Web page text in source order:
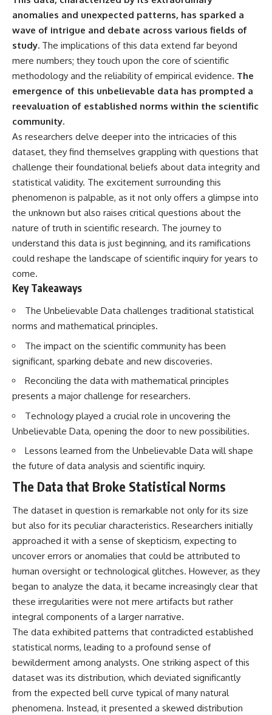
deserved closer examination
* How scientists distinguish
observations from
* Which explanation currently
best fits the available evidence
* What future observations
could change our
understanding
evidence—not an argument for
any particular conclusion.
---
## 📖 Chapters
00:00 — The Object That Can't
Be Captured
03:12 — How Astronomers
07:45 — What the Orbit Actually
Tells Us
Brightness and Coma
16:20 — Chemistry From Beyond
21:05 — Where the Case
Became Contested
Explanations Side by Side
33:15 — What Future
Observations Could Settle the
Debate
38:00 — What the Evidence
Actually Supports
---
This investigation into
status as an **interstellar
classification means for our
understanding of the **Solar
System** and modern
**astronomy**. By examining its
**hyperbolic orbit**, we can
through our planetary system
and confirm its origin beyond
the Sun.
Using data from **NASA** and
other observatories, we look at
how **astrometry** and
**spectroscopy** are used to
measure its motion and
composition. These tools help
scientists analyze its **coma
and outgassing**, which are key
indicators of whether it behaves
lot in **Varginha, Minas Gerais,
Brazil**. Within weeks, reports
of military vehicles, hospital
officers, alleged creature
captures, and the death of
Officer **Marco Chereze**
became linked into what many
now call the **Varginha UFO
Incident**.
still disagree.
The official inquiry concluded
that the central sighting was
likely a mistaken identification
of a local man known as
**Mudinho**, while the original
witnesses continue to reject
that explanation.
This documentary investigates:
✔️ The Mudinho explanation
✔️ Military and emergency
✔️ Hospital claims and Dr. Ítalo
Venturelli's 2026 testimony
✔️ Marco Chereze's death and
later medical claims
✔️ James Fox's 2026 National
Press Club presentation
✔️ Newly released records and
official statements
✔️ What the historical evidence
---
## Chapters
**00:00** — What Happened
in the Varginha UFO Incident?
**02:45** — Varginha UFO
Timeline: January 1996 Events
Explained
Reports, TV Coverage, and the
Alien Sketch
**08:35** — The Three
Witnesses and the Alleged
Alien Encounter
**12:10** — IPM 18/97: Brazil's
**15:40** — The Mudinho
Explanation: Mistaken Identity
or Something Else?
**18:55** — Military Activity,
Firefighters, and the Varginha
UFO Case
anomalies and unexpected patterns, has sparked a
wave of intrigue and debate across various fields of
study. The implications of this data extend far beyond
mere numbers; they touch upon the core of scientific
methodology and the reliability of empirical evidence. The
emergence of this unbelievable data has prompted a
reevaluation of established norms within the scientific
community.
As researchers delve deeper into the intricacies of this
dataset, they find themselves grappling with questions that
challenge their foundational beliefs about data integrity and
statistical validity. The excitement surrounding this
phenomenon is palpable, as it not only offers a glimpse into
the unknown but also raises critical questions about the
nature of truth in scientific research. The journey to
understand this data is just beginning, and its ramifications
could reshape the landscape of scientific inquiry for years to
come.
Key Takeaways
The Unbelievable Data challenges traditional statistical
norms and mathematical principles.
The impact on the scientific community has been
significant, sparking debate and new discoveries.
Reconciling the data with mathematical principles
presents a major challenge for researchers.
Technology played a crucial role in uncovering the
Unbelievable Data, opening the door to new possibilities.
Lessons learned from the Unbelievable Data will shape
the future of data analysis and scientific inquiry.
The Data that Broke Statistical Norms
The dataset in question is remarkable not only for its size
but also for its peculiar characteristics. Researchers initially
approached it with a sense of skepticism, expecting to
uncover errors or anomalies that could be attributed to
human oversight or technological glitches. However, as they
began to analyze the data, it became increasingly clear that
these irregularities were not mere artifacts but rather
integral components of a larger narrative.
The data exhibited patterns that contradicted established
statistical norms, leading to a profound sense of
bewilderment among analysts. One striking aspect of this
dataset was its distribution, which deviated significantly
from the expected bell curve typical of many natural
phenomena. Instead, it presented a skewed distribution